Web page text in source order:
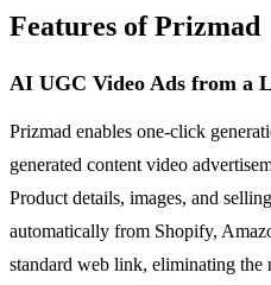
Features of Prizmad
AI UGC Video Ads from a
Prizmad enables one-click
generated content video
Product details, images, and
automatically from Shopify,
standard web link, eliminating the